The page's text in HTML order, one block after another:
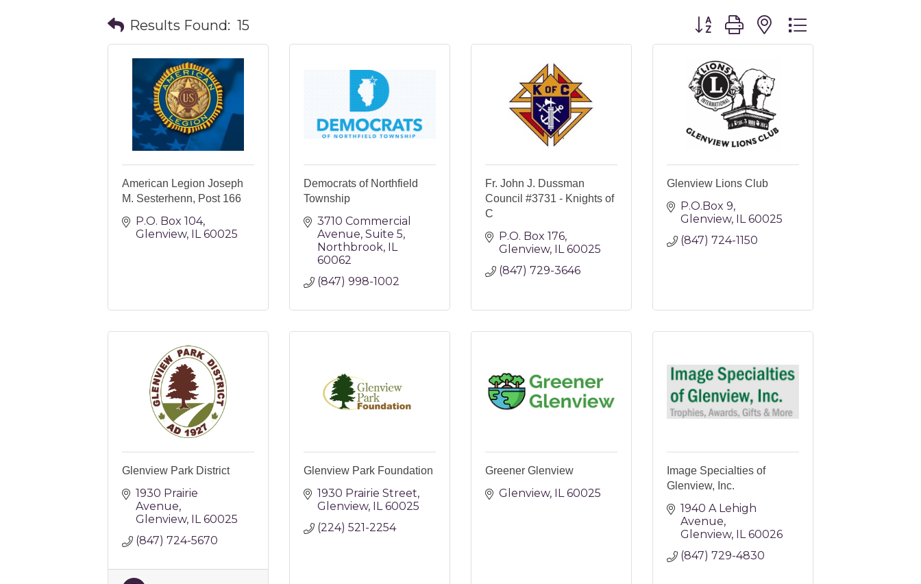
Results Found: 15 Button group with nested dropdown
American Legion Joseph
M. Sesterhenn, Post 166
P.O. Box 104
Glenview IL 60025
Democrats of Northfield
Township
3710 Commercial
Avenue Suite 5
Northbrook IL
60062
(847) 998-1002
Fr. John J. Dussman
Council #3731 - Knights of
C
P.O. Box 176
Glenview IL 60025
(847) 729-3646
Glenview Lions Club
P.O.Box 9
Glenview IL 60025
(847) 724-1150
Glenview Park District
1930 Prairie
Avenue
Glenview IL 60025
(847) 724-5670
Glenview Park Foundation
1930 Prairie Street
Glenview IL 60025
(224) 521-2254
Greener Glenview
Glenview IL 60025
Image Specialties of
Glenview, Inc.
1940 A Lehigh
Avenue
Glenview IL 60026
(847) 729-4830